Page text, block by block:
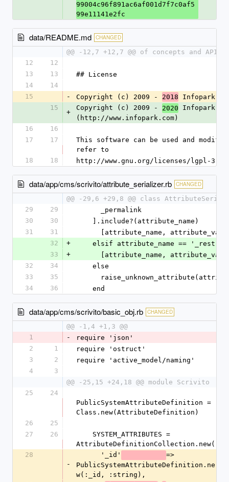
99004c96f891ac6af001d7f7c0af5
99e11141e2fc
data/README.md CHANGED
@@ -12,7 +12,7 @@ of concepts and
12
12
13
13
## License
14
14
15
- Copyright (c) 2009 - 2018 Infopark
15
+
Copyright (c) 2009 - 2020 Infopark
(http://www.infopark.com)
16
16
17
17
This software can be used and
refer to
18
18 http://www.gnu.org/licenses/lgpl-
data/app/cms/scrivito/attribute_serializer.rb CHANGED
@@ -29,6 +29,8 @@ class
29
29
      _permalink
30
30
    ].include?(attribute_name)
31
31
[attribute_name,
32
+
elsif attribute_name ==
33
+
[attribute_name,
32
34
    else
33
35
34
36
    end
data/app/cms/scrivito/basic_obj.rb CHANGED
@@ -1,4 +1,3 @@
1
-
require 'json'
2
1
require 'ostruct'
3
2
require 'active_model/naming'
4
3
@@ -25,15 +24,18 @@ module Scrivito
25
24
PublicSystemAttributeDefinition =
Class.new(AttributeDefinition)
26
25
27
26
AttributeDefinitionCollection.new(
28
-
      '_id'
=>
PublicSystemAttributeDefinition.ne
w(:_id, :string),